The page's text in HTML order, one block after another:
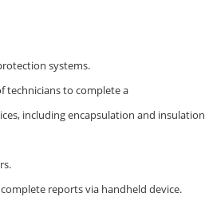
systems.
technicians to complete a
including encapsulation and insulation
reports via handheld device.